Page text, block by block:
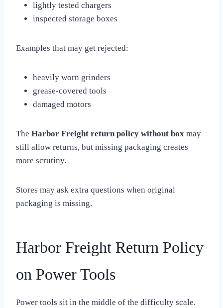
lightly tested chargers
inspected storage boxes
Examples that may get rejected:
heavily worn grinders
grease-covered tools
damaged motors
The Harbor Freight return policy without box may
still allow returns, but missing packaging creates
more scrutiny.
Stores may ask extra questions when original
packaging is missing.
Harbor Freight Return Policy
on Power Tools
Power tools sit in the middle of the difficulty scale.